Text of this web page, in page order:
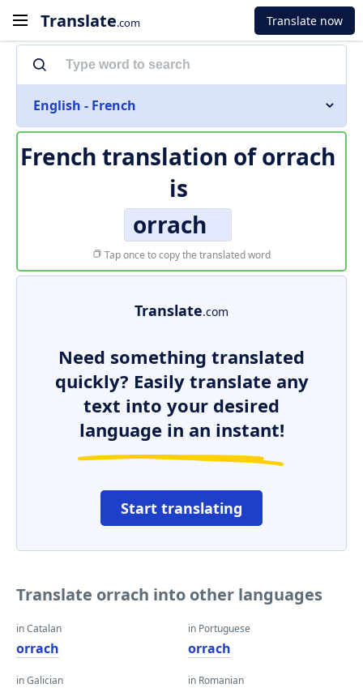
Translate.com Translate now
English - French
French translation oforrach
is
orrach
Tap once to copy the translated word
Translate.com
Need something translated
quickly? Easily translate any
text into your desired
language in an instant!
Start translating
Translate orrach into other languages
in Catalan
orrach
in Galician
in Portuguese
orrach
in Romanian